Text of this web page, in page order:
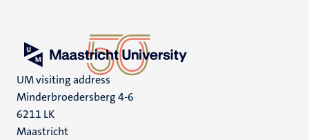
UM visiting address
Minderbroedersberg 4-6
6211 LK
Maastricht